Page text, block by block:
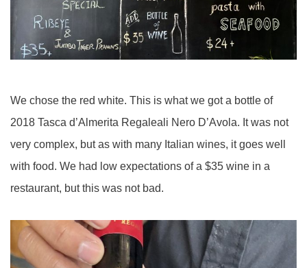
We chose the red white. This is what we got a bottle of
2018 Tasca d’Almerita Regaleali Nero D’Avola. It was not
very complex, but as with many Italian wines, it goes well
with food. We had low expectations of a $35 wine in a
restaurant, but this was not bad.